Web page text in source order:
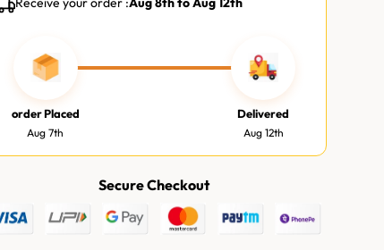
order Placed
Aug 7th
Delivered
Aug 12th
Secure Checkout